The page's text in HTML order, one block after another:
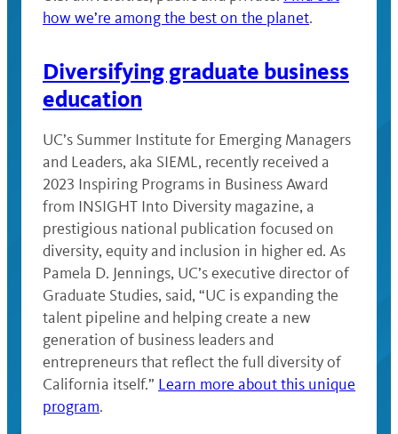
how we’re among the best on the planet.
Diversifying graduate business
education
UC’s Summer Institute for Emerging Managers
and Leaders, aka SIEML, recently received a
2023 Inspiring Programs in Business Award
from INSIGHT Into Diversity magazine, a
prestigious national publication focused on
diversity, equity and inclusion in higher ed. As
Pamela D. Jennings, UC’s executive director of
Graduate Studies, said, “UC is expanding the
talent pipeline and helping create a new
generation of business leaders and
entrepreneurs that reflect the full diversity of
California itself.” Learn more about this unique
program.